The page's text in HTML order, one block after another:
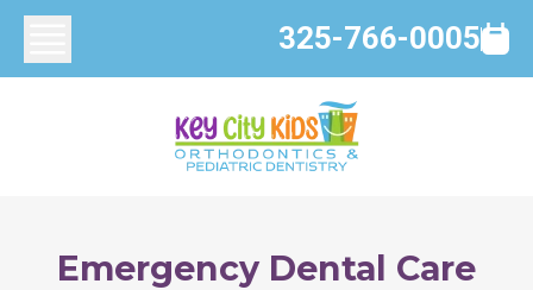
325-766-0005
Emergency Dental Care